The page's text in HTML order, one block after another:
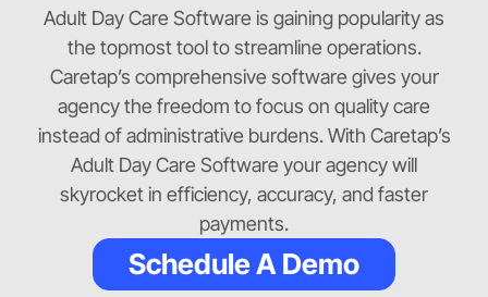
Adult Day Care Software is gaining popularity as
the topmost tool to streamline operations.
Caretap’s comprehensive software gives your
agency the freedom to focus on quality care
instead of administrative burdens. With Caretap’s
Adult Day Care Software your agency will
skyrocket in efficiency, accuracy, and faster
payments.
Schedule A Demo